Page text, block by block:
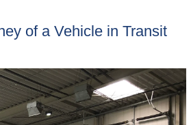
of a Vehicle in Transit